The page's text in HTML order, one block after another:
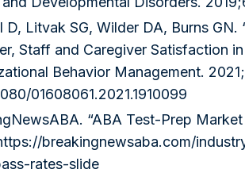
D, Litvak SG, Wilder DA, Burns
Staff and Caregiver Satisfaction
Behavior Management.
01608061.2021.1910099
“ABA Test-Prep
breakingnewsaba.com/
rates-slide